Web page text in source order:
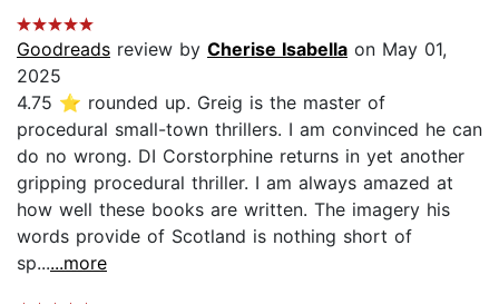
Goodreads review by Cherise Isabella on May 01,
2025
4.75 ⭐ rounded up. Greig is the master of
procedural small-town thrillers. I am convinced he can
do no wrong. DI Corstorphine returns in yet another
gripping procedural thriller. I am always amazed at
how well these books are written. The imagery his
words provide of Scotland is nothing short of
sp......more